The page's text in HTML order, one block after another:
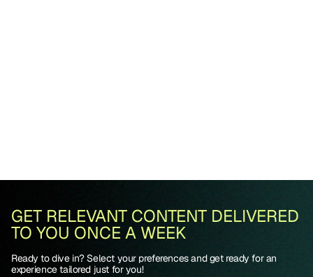
GET RELEVANT CONTENT DELIVERED
TO YOU ONCE A WEEK
Ready to dive in? Select your preferences and get ready for an
experience tailored just for you!